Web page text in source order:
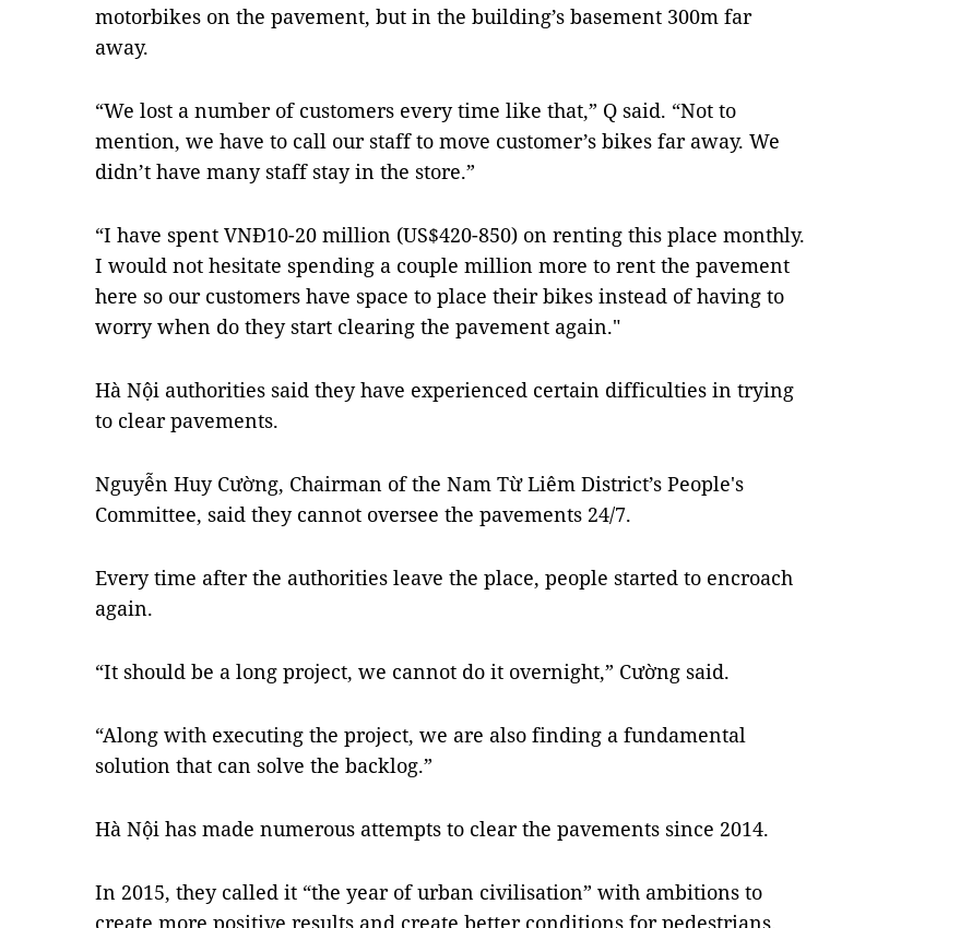
motorbikes on the pavement, but in the building’s basement 300m far
away.
“We lost a number of customers every time like that,” Q said. “Not to
mention, we have to call our staff to move customer’s bikes far away. We
didn’t have many staff stay in the store.”
“I have spent VNĐ10-20 million (US$420-850) on renting this place monthly.
I would not hesitate spending a couple million more to rent the pavement
here so our customers have space to place their bikes instead of having to
worry when do they start clearing the pavement again."
Hà Nội authorities said they have experienced certain difficulties in trying
to clear pavements.
Nguyễn Huy Cường, Chairman of the Nam Từ Liêm District’s People's
Committee, said they cannot oversee the pavements 24/7.
Every time after the authorities leave the place, people started to encroach
again.
“It should be a long project, we cannot do it overnight,” Cường said.
“Along with executing the project, we are also finding a fundamental
solution that can solve the backlog.”
Hà Nội has made numerous attempts to clear the pavements since 2014.
In 2015, they called it “the year of urban civilisation” with ambitions to
create more positive results and create better conditions for pedestrians.